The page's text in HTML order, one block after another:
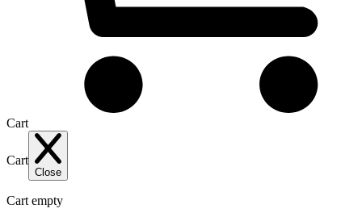
Cart
Cart
Close
Cart empty